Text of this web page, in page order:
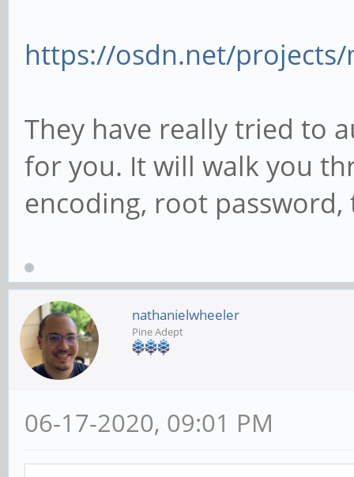
https://osdn.net/
They have really tried to
for you. It will walk you
encoding, root password,
nathanielwheeler
Pine Adept
06-17-2020, 09:01 PM